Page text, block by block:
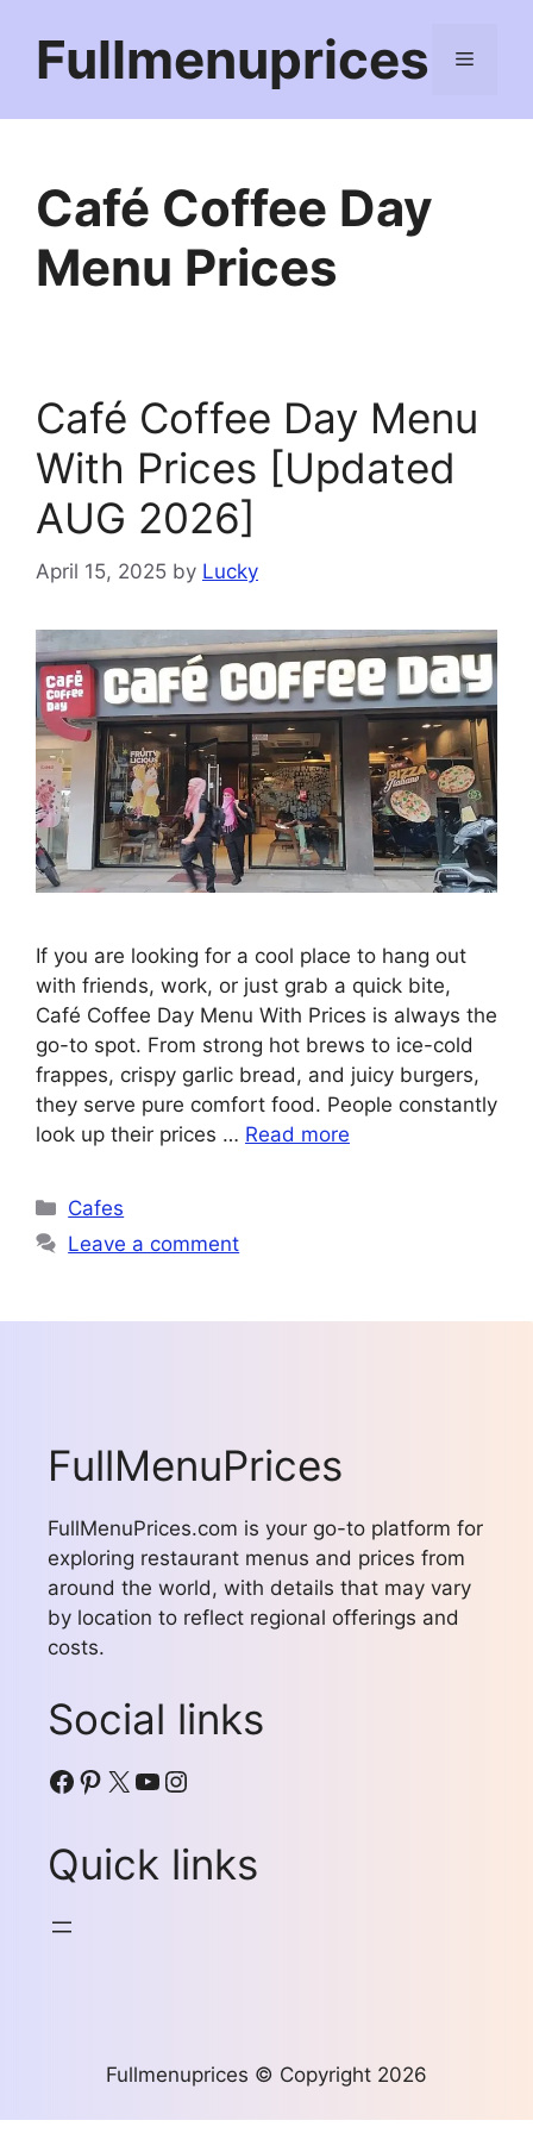
contentFullmenuprices Menu
Café Coffee Day
Menu Prices
Café Coffee Day Menu
With Prices [Updated
AUG 2026]
April 15, 2025 by Lucky
If you are looking for a cool place to hang out
with friends, work, or just grab a quick bite,
Café Coffee Day Menu With Prices is always the
go-to spot. From strong hot brews to ice-cold
frappes, crispy garlic bread, and juicy burgers,
they serve pure comfort food. People constantly
look up their prices … Read more
Categories
Cafes
Leave a comment
FullMenuPrices
FullMenuPrices.com is your go-to platform for
exploring restaurant menus and prices from
around the world, with details that may vary
by location to reflect regional offerings and
costs.
Social links
Facebook
Pinterest
X YouTube
Instagram
Quick links
Fullmenuprices © Copyright 2026